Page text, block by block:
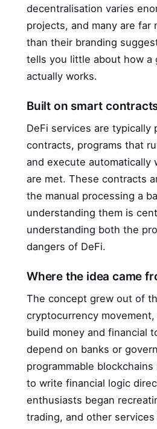
decentralisation varies
projects, and many are far
than their branding
tells you little about how a
actually works.
Built on smart
DeFi services are typically
contracts, programs that
and execute automatically
are met. These contracts
the manual processing a
understanding them is
understanding both the
dangers of DeFi.
Where the idea came
The concept grew out of
cryptocurrency
build money and financial
depend on banks or
programmable
to write financial logic
enthusiasts began
trading, and other